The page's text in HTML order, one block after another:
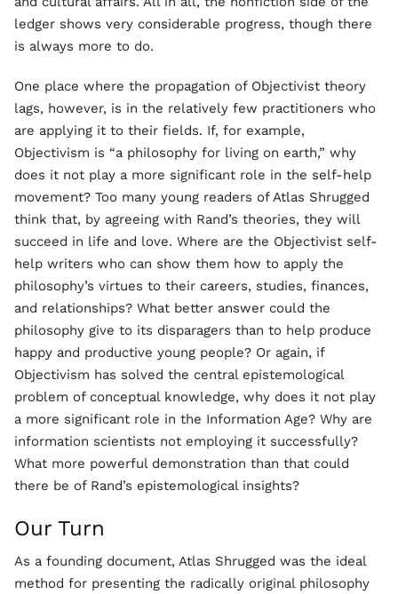
ledger shows very considerable progress, though there
is always more to do.
One place where the propagation of Objectivist theory
lags, however, is in the relatively few practitioners who
are applying it to their fields. If, for example,
Objectivism is “a philosophy for living on earth,” why
does it not play a more significant role in the self-help
movement? Too many young readers of Atlas Shrugged
think that, by agreeing with Rand’s theories, they will
succeed in life and love. Where are the Objectivist self-
help writers who can show them how to apply the
philosophy’s virtues to their careers, studies, finances,
and relationships? What better answer could the
philosophy give to its disparagers than to help produce
happy and productive young people? Or again, if
Objectivism has solved the central epistemological
problem of conceptual knowledge, why does it not play
a more significant role in the Information Age? Why are
information scientists not employing it successfully?
What more powerful demonstration than that could
there be of Rand’s epistemological insights?
Our Turn
As a founding document, Atlas Shrugged was the ideal
method for presenting the radically original philosophy